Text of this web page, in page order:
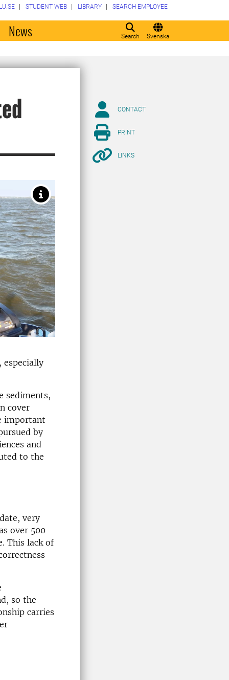
Search Svenska
STUDENT WEB LIBRARY SEARCH EMPLOYEE
News
especially
sediments,
cover
important
by
and
to the
very
over 500
This lack of
so the
carries
CONTACT
PRINT
LINKS